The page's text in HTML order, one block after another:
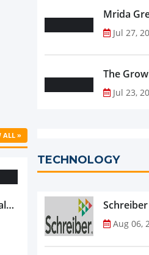
ALL »
Mrida
Jul 27,
The
Jul 23,
TECHNOLOGY
Aug 06,